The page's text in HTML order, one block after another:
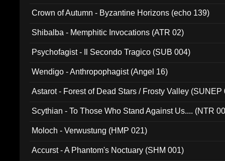
Crown of Autumn - Byzantine Horizons (echo 139)
Shibalba - Memphitic Invocations (ATR 02)
Psychofagist - Il Secondo Tragico (SUB 004)
Wendigo - Anthropophagist (Angel 16)
Astarot - Forest of Dead Stars / Frosty Valley (SUNEP
Scythian - To Those Who Stand Against Us.... (NTR
Moloch - Verwustung (HMP 021)
Accurst - A Phantom's Noctuary (SHM 001)